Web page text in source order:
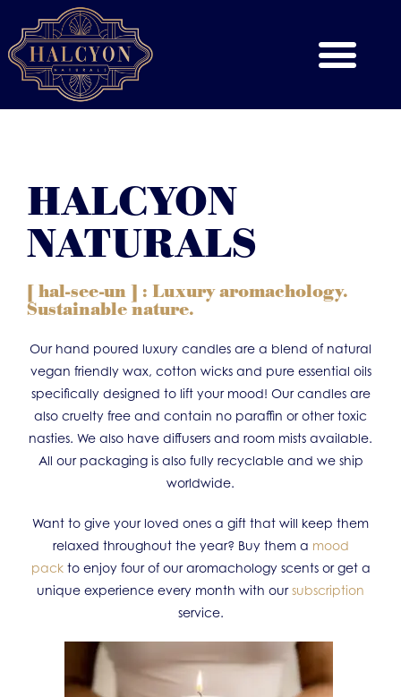
HALCYON
NATURALS
[ hal-see-un ] : Luxury aromachology.
Sustainable nature.
Our hand poured luxury candles are a blend of natural
vegan friendly wax, cotton wicks and pure essential oils
specifically designed to lift your mood! Our candles are
also cruelty free and contain no paraffin or other toxic
nasties. We also have diffusers and room mists available.
All our packaging is also fully recyclable and we ship
worldwide.
Want to give your loved ones a gift that will keep them
relaxed throughout the year? Buy them a mood
packto enjoy four of our aromachology scents or get a
unique experience every month with oursubscription
service.